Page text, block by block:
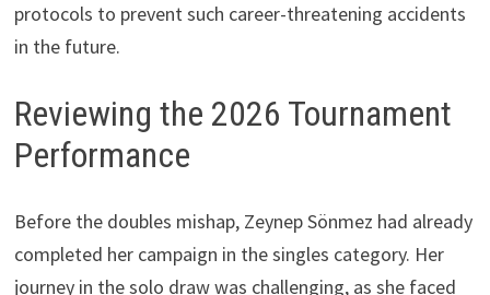
protocols to prevent such career-threatening accidents
in the future.
Reviewing the 2026 Tournament
Performance
Before the doubles mishap, Zeynep Sönmez had already
completed her campaign in the singles category. Her
journey in the solo draw was challenging, as she faced